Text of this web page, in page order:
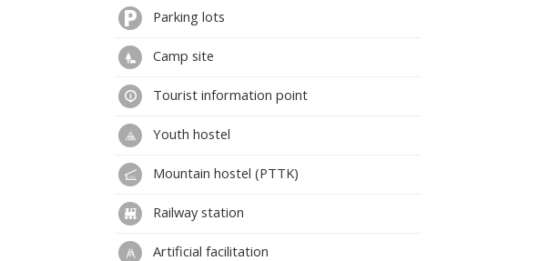
Parking lots
Camp site
Tourist information point
Youth hostel
Mountain hostel (PTTK)
Railway station
Artificial facilitation